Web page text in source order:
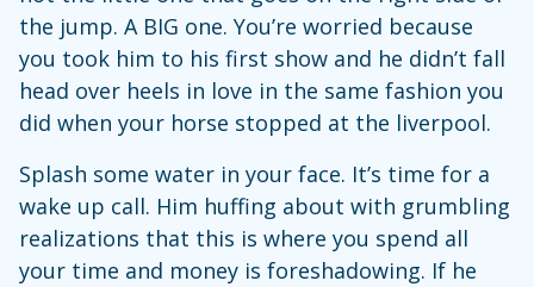
the jump. A BIG one. You’re worried because
you took him to his first show and he didn’t fall
head over heels in love in the same fashion you
did when your horse stopped at the liverpool.
Splash some water in your face. It’s time for a
wake up call. Him huffing about with grumbling
realizations that this is where you spend all
your time and money is foreshadowing. If he